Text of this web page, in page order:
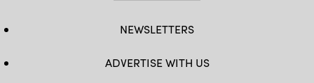
NEWSLETTERS
ADVERTISE WITH US